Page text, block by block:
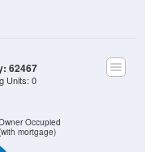
Occupied
mortgage)
62467
Units: 0